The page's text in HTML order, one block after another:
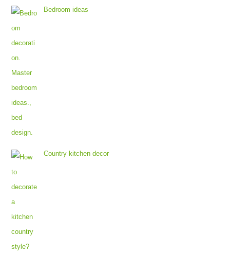
Bedroom ideas
Country kitchen decor